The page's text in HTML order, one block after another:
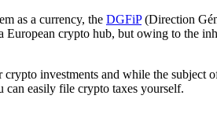
as a currency, the DGFiP(Direction
European crypto hub, but owing to the
investments and while the subject
can easily file crypto taxes yourself.